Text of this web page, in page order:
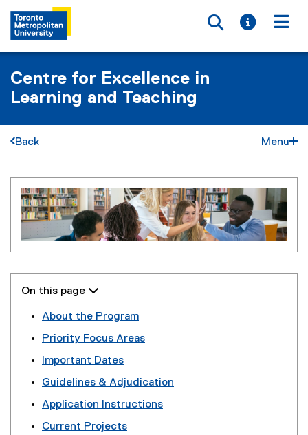
Toggle
Toggle
Centre for Excellence in
Learning and Teaching
Back Menu
L
e
a
r
n
On this page 
About the Program
Priority Focus Areas
Important Dates
Guidelines & Adjudication
Application Instructions
Current Projects